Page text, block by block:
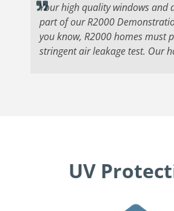
Your high quality windows and
part of our R2000
you know, R2000 homes must
stringent air leakage test. Our
UV